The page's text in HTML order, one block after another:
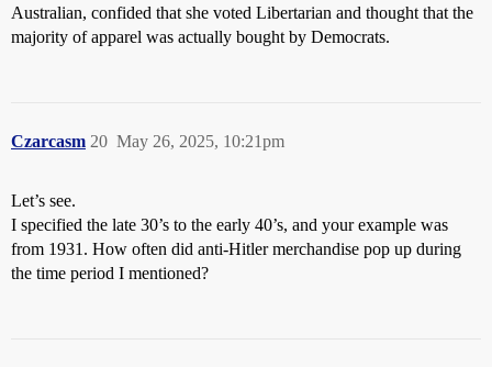
Australian, confided that she voted Libertarian and thought that the
majority of apparel was actually bought by Democrats.
Czarcasm May 26, 2025, 10:21pm
20
Let’s see.
I specified the late 30’s to the early 40’s, and your example was
from 1931. How often did anti-Hitler merchandise pop up during
the time period I mentioned?